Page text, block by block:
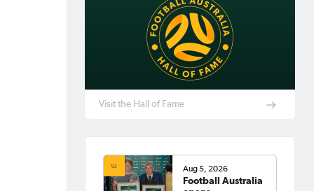
Visit the Hall of Fame
Aug 5, 2026
Football Australia